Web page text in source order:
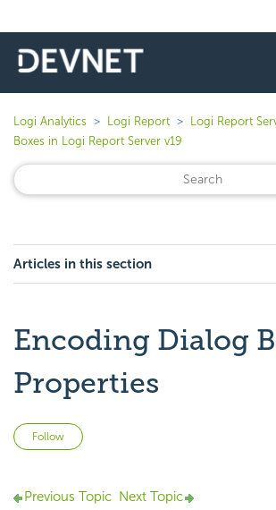
Logi Analytics Logi Report Logi Report
Boxes in Logi Report Server v19
Articles in this section
Encoding Dialog
Properties
Follow
Previous Topic Next Topic